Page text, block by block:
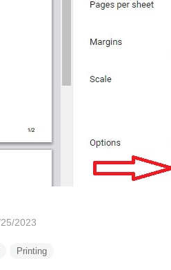
2023
Printing